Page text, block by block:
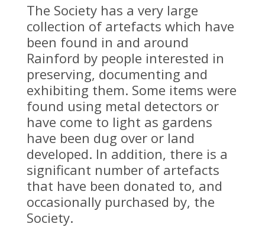
The Society has a very large
collection of artefacts which have
been found in and around
Rainford by people interested in
preserving, documenting and
exhibiting them. Some items were
found using metal detectors or
have come to light as gardens
have been dug over or land
developed. In addition, there is a
significant number of artefacts
that have been donated to, and
occasionally purchased by, the
Society.